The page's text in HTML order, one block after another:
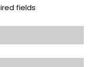
fields